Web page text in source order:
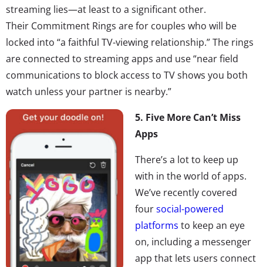
streaming lies—at least to a significant other.
Their Commitment Rings are for couples who will be
locked into “a faithful TV-viewing relationship.” The rings
are connected to streaming apps and use “near field
communications to block access to TV shows you both
watch unless your partner is nearby.”
5. Five More Can’t Miss
Apps
There’s a lot to keep up
with in the world of apps.
We’ve recently covered
foursocial-powered
platforms to keep an eye
on, including a messenger
app that lets users connect